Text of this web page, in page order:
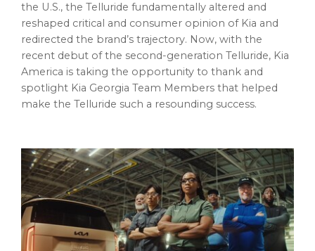
the U.S., the Telluride fundamentally altered and
reshaped critical and consumer opinion of Kia and
redirected the brand’s trajectory. Now, with the
recent debut of the second-generation Telluride, Kia
America is taking the opportunity to thank and
spotlight Kia Georgia Team Members that helped
make the Telluride such a resounding success.